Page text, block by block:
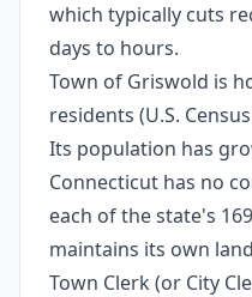
which typically cuts
days to hours.
Town of Griswold is
residents (U.S.
Its population has
Connecticut has no
each of the state's
maintains its own
Town Clerk (or City